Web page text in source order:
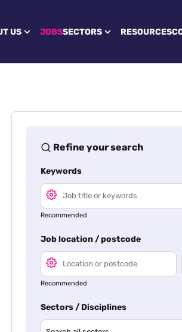
US JOBSSECTORS RESOURCES
Refine your search
Keywords
Recommended
Job location / postcode
Recommended
Sectors / Disciplines